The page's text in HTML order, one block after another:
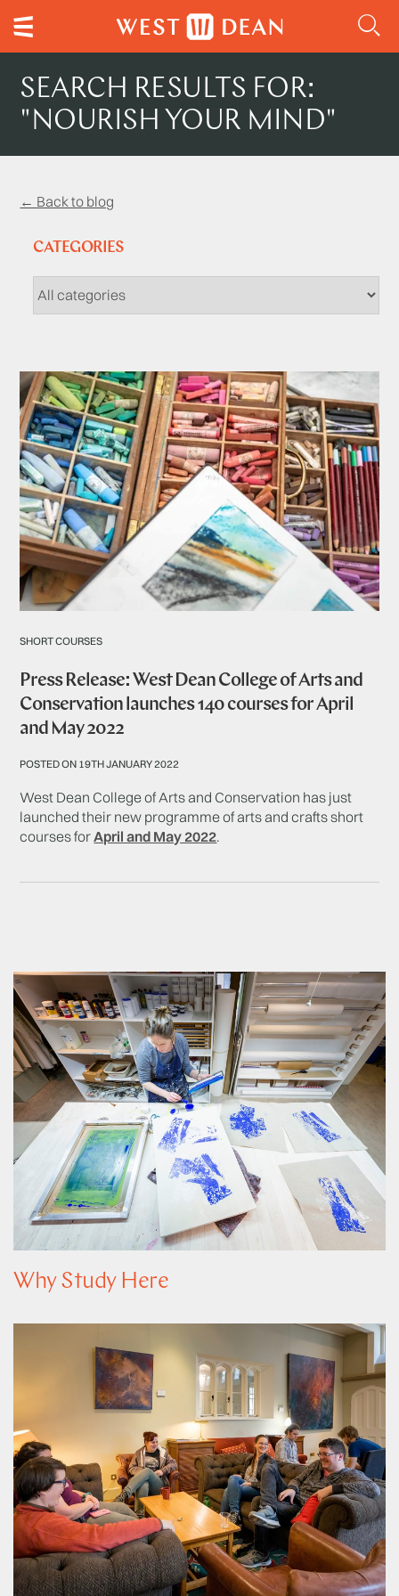
SEARCH RESULTS FOR:
"NOURISH YOUR MIND"
← Back to blog
CATEGORIES
SHORT COURSES
Press Release: West Dean College of Arts and
Conservation launches 140 courses for April
and May 2022
POSTED ON 19TH JANUARY 2022
West Dean College of Arts and Conservation has just
launched their new programme of arts and crafts short
courses forApril and May 2022.
Why Study Here